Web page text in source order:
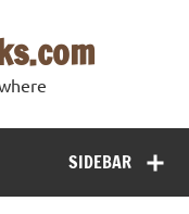
SIDEBAR